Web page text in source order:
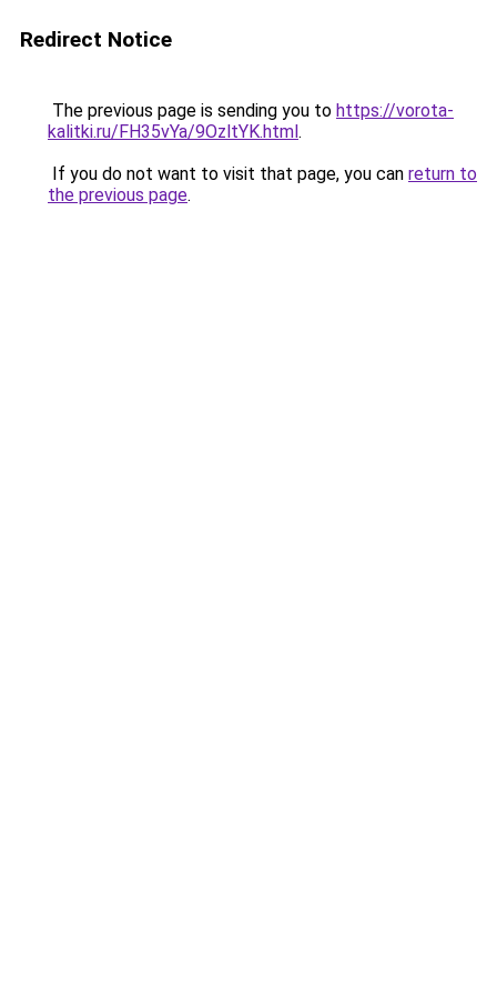
Redirect Notice
The previous page is sending you to https://vorota-
kalitki.ru/FH35vYa/9OzltYK.html.
If you do not want to visit that page, you can return to
the previous page.